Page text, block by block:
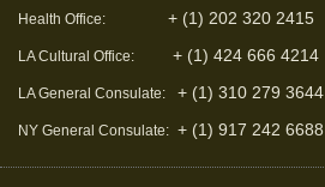
Health Office: + (1) 202 320 2415
LA Cultural Office: + (1) 424 666 4214
LA General Consulate: + (1) 310 279 3644
NY General Consulate: + (1) 917 242 6688